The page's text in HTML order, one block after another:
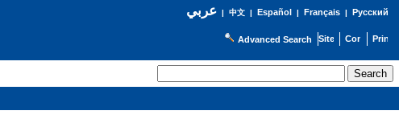
عربي| 中文| Español | Français| Русский
Advanced Search